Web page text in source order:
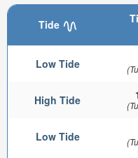
Tide
Low Tide
High Tide
Low Tide